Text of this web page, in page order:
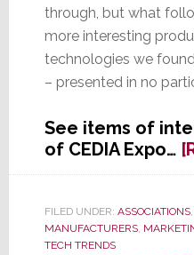
through, but what
more interesting
technologies we
– presented in no
See items of
of CEDIA Expo…
FILED UNDER: ASSOCIATIONS,
MANUFACTURERS,
TECH TRENDS